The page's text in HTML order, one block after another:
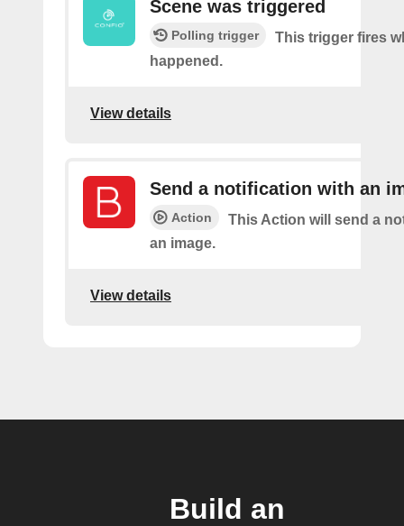
Scene was triggered
Polling trigger
This trigger fires
happened.
View details
Send a notification with an
Action
This Action will send a
an image.
View details
Build an